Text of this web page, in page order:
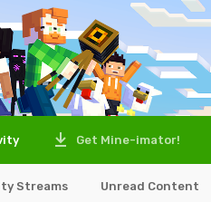
Streams Unread Content
Get Mine-imator!